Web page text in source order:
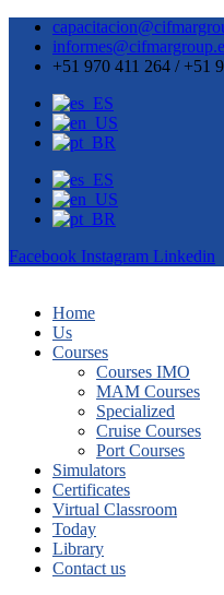
+51 970 411 264 / +51
Facebook Instagram Linkedin
Home
Us
Courses
Courses IMO
MAM Courses
Specialized
Cruise Courses
Port Courses
Simulators
Certificates
Virtual Classroom
Today
Library
Contact us